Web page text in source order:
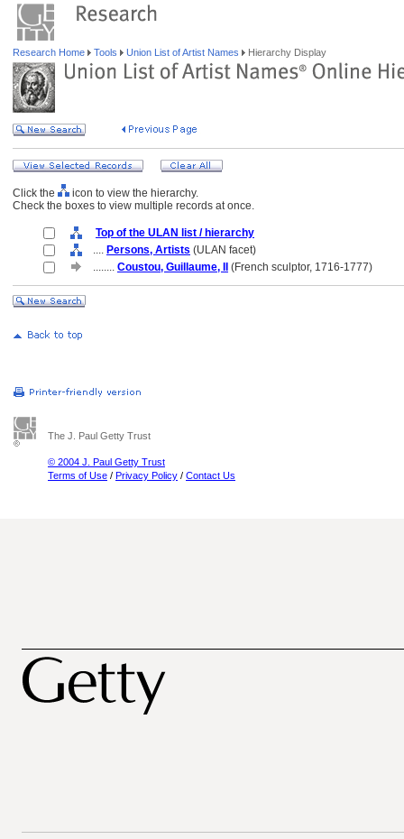
Research Home Tools Union List of Artist Names Hierarchy Display
Click the
icon to view the hierarchy.
Check the boxes to view multiple records at once.
Top of the ULAN list / hierarchy
.... Persons, Artists (ULAN facet)
........ Coustou, Guillaume, II (French sculptor, 1716-1777)
The J. Paul Getty Trust
© 2004 J. Paul Getty Trust
Terms of Use / Privacy Policy / Contact Us